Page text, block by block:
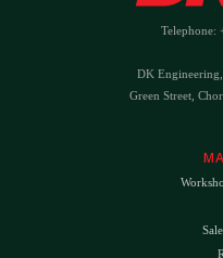
Telephone:
DK Engineering,
Green Street,